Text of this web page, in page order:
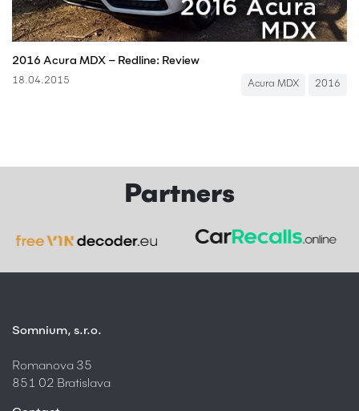
2016 Acura MDX – Redline: Review
18.04.2015 Acura MDX 2016
Partners
Somnium, s.r.o.
Romanova 35
851 02 Bratislava